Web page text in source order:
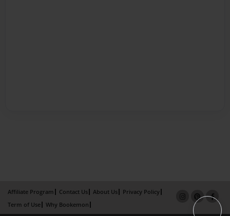
Affiliate Program Contact Us About Us
Privacy Policy
Term of Use
Why Bookemon